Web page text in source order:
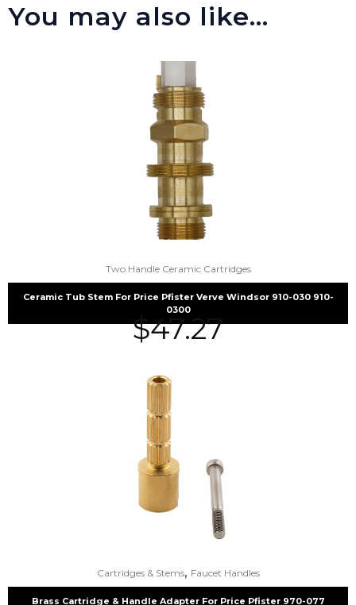
You may also like…
Two Handle Ceramic Cartridges
Ceramic Tub Stem For Price Pfister Verve Windsor 910-030 910-
0300
$47.27
Cartridges & Stems, Faucet Handles
Brass Cartridge & Handle Adapter For Price Pfister 970-077